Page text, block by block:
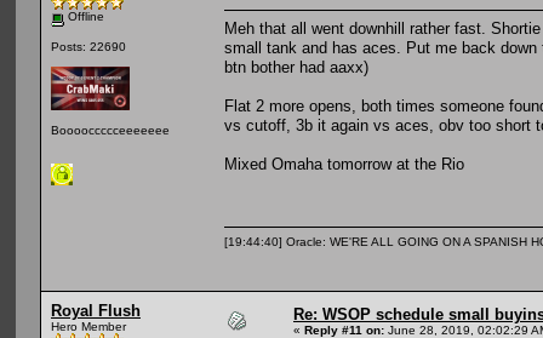
Offline
Posts: 22690
Booooccccceeeeeee
Meh that all went downhill rather fast.
small tank and has aces. Put me back
btn bother had aaxx)
Flat 2 more opens, both times someone
vs cutoff, 3b it again vs aces, obv too short
Mixed Omaha tomorrow at the Rio
[19:44:40] Oracle: WE'RE ALL GOING ON A SPANISH
Royal Flush
Hero Member
Re: WSOP schedule small
« Reply #11 on: June 28, 2019, 02:02:29